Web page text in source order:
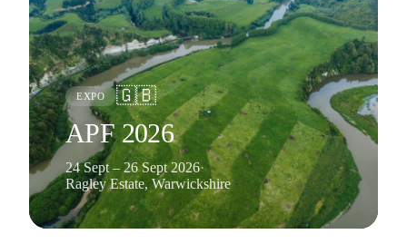
EXPO 🇬🇧
APF 2026
24 Sept – 26 Sept 2026·
Ragley Estate, Warwickshire